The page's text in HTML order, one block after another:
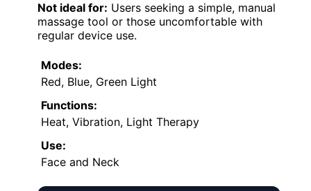
Not ideal for: Users seeking a simple, manual
massage tool or those uncomfortable with
regular device use.
Modes:
Red, Blue, Green Light
Functions:
Heat, Vibration, Light Therapy
Use:
Face and Neck